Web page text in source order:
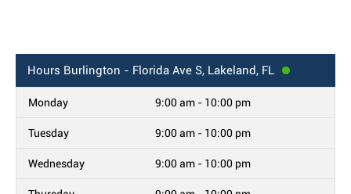
Hours Burlington - Florida Ave S, Lakeland, FL
Monday 9:00 am - 10:00 pm
Tuesday 9:00 am - 10:00 pm
Wednesday 9:00 am - 10:00 pm